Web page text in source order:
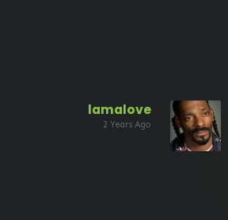
lamalove
2 Years Ago